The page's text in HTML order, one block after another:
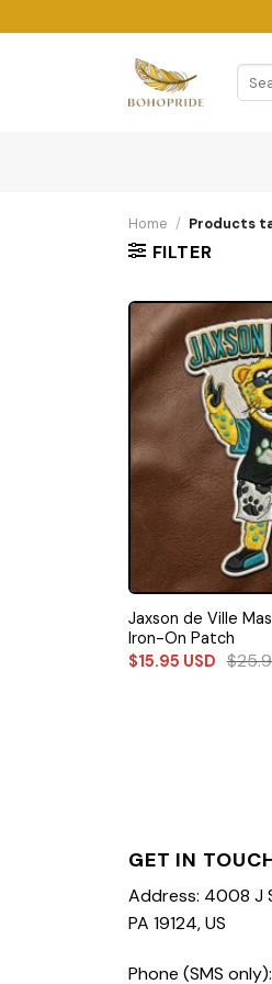
to
for:
Home / Products
FILTER
Jaxson de Ville
Iron-On Patch
$15.95 USD $
GET IN
Address: 4008 J
PA 19124, US
Phone (SMS